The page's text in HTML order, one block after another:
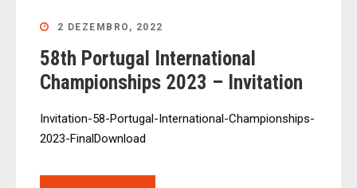
2 DEZEMBRO, 2022
58th Portugal International
Championships 2023 – Invitation
Invitation-58-Portugal-International-Championships-
2023-FinalDownload